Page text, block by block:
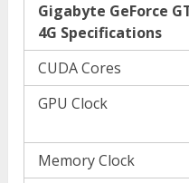
Gigabyte GeForce
4G Specifications
CUDA Cores
GPU Clock
Memory Clock